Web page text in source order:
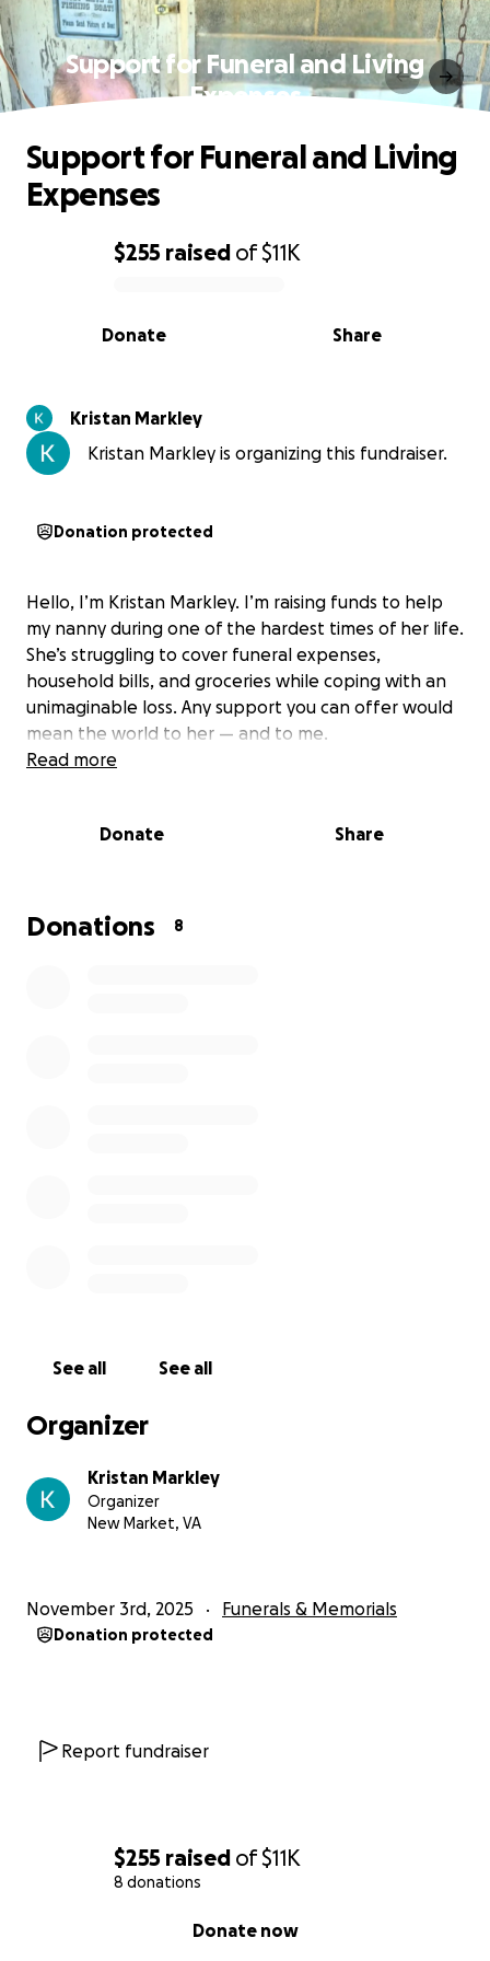
$255 raised of$11K
8 donations
Donate now
Support for Funeral and Living
Expenses
0% complete
$255 raised of$11K
Share
Donate
Support for Funeral and Living
Expenses
Kristan Markley
Kristan Markley is organizing this fundraiser.
Donation protected
Hello, I’m Kristan Markley. I’m raising funds to help
my nanny during one of the hardest times of her life.
She’s struggling to cover funeral expenses,
household bills, and groceries while coping with an
unimaginable loss. Any support you can offer would
mean the world to her — and to me.
Read more
Donate Share
Donations 8
See all See all
Organizer
Kristan Markley
Organizer
New Market, VA
November 3rd, 2025 Funerals & Memorials
Donation protected
Report fundraiser